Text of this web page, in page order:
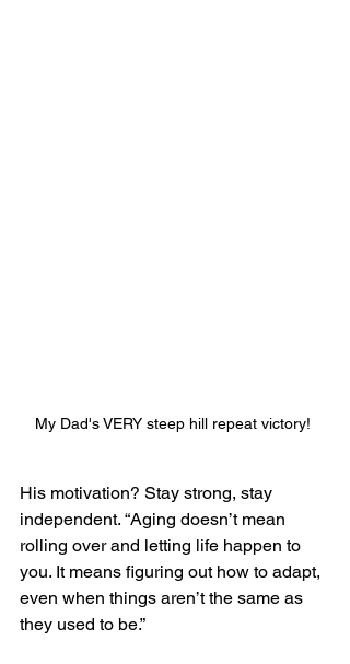
My Dad's VERY steep hill repeat victory!
His motivation? Stay strong, stay
independent. “Aging doesn’t mean
rolling over and letting life happen to
you. It means figuring out how to adapt,
even when things aren’t the same as
they used to be.”